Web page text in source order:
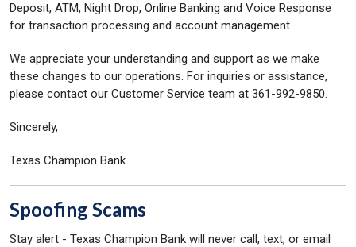
Deposit, ATM, Night Drop, Online Banking and Voice Response
for transaction processing and account management.
We appreciate your understanding and support as we make
these changes to our operations. For inquiries or assistance,
please contact our Customer Service team at 361-992-9850.
Sincerely,
Texas Champion Bank
Spoofing Scams
Stay alert - Texas Champion Bank will never call, text, or email